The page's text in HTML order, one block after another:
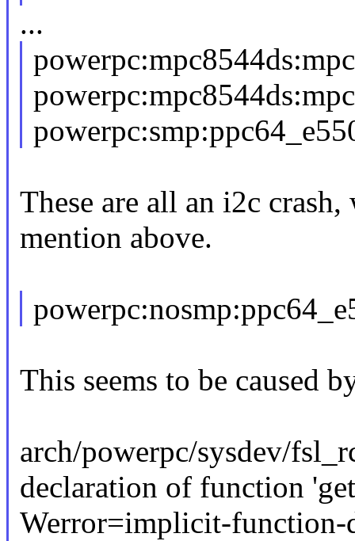
...
These are all an i2c
mention above.
This seems to be caused
arch/powerpc/sysdev/
declaration of function
Werror=implicit-function-